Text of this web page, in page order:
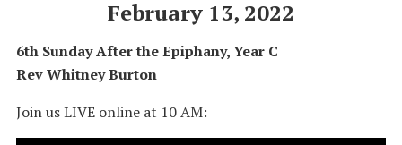
February 13, 2022
6th Sunday After the Epiphany, Year C
Rev Whitney Burton
Join us LIVE online at 10 AM: